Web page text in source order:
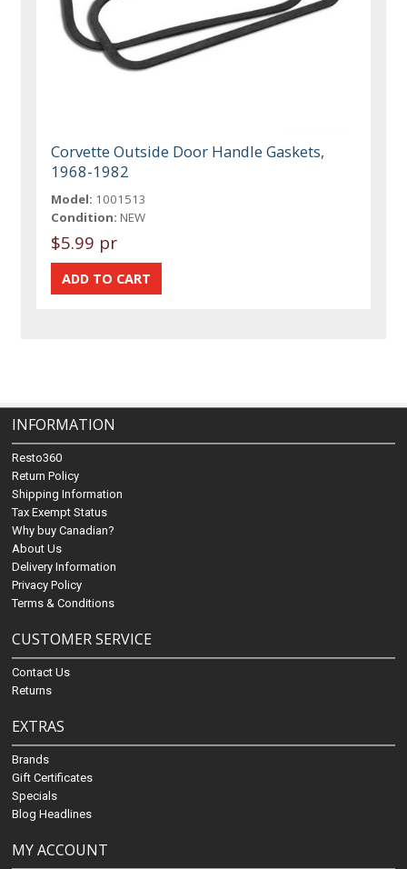
Corvette Outside Door Handle Gaskets,
1968-1982
Model: 1001513
Condition: NEW
$5.99 pr
INFORMATION
Resto360
Return Policy
Shipping Information
Tax Exempt Status
Why buy Canadian?
About Us
Delivery Information
Privacy Policy
Terms & Conditions
CUSTOMER SERVICE
Contact Us
Returns
EXTRAS
Brands
Gift Certificates
Specials
Blog Headlines
MY ACCOUNT